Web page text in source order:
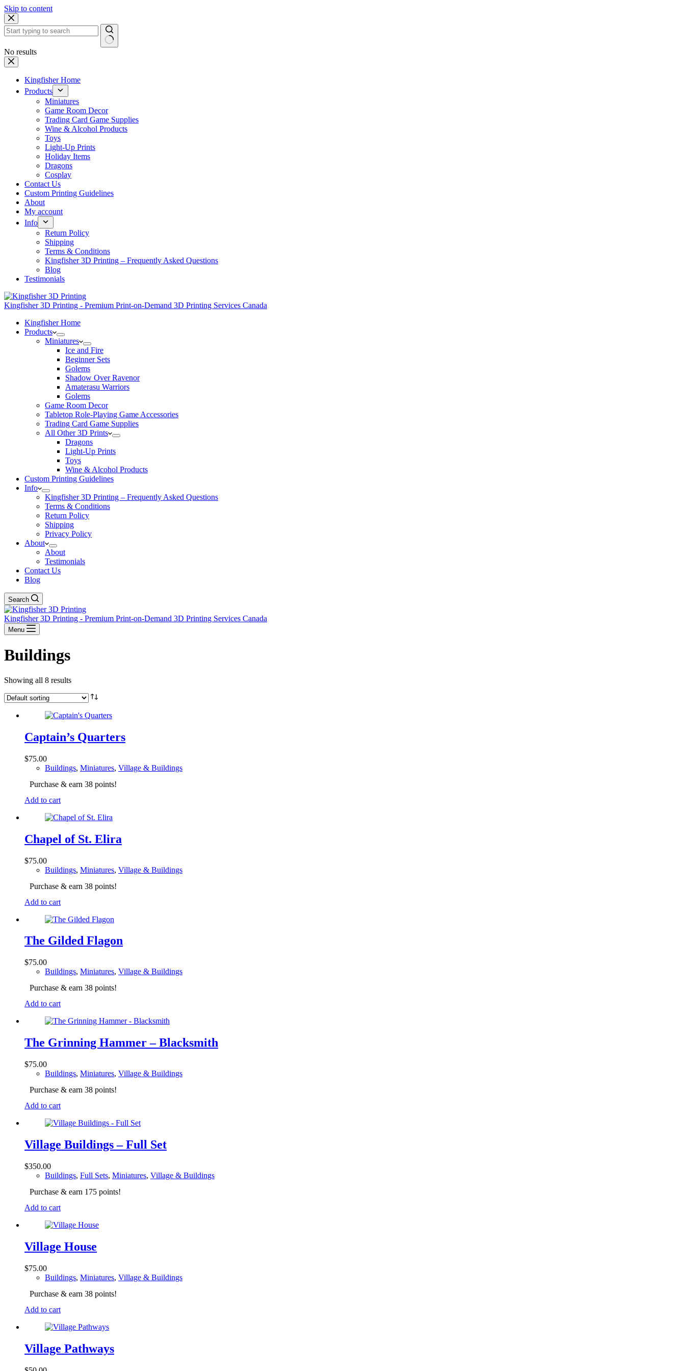
Skip to content
No results
Kingfisher Home
Products
Miniatures
Game Room Decor
Trading Card Game Supplies
Wine & Alcohol Products
Toys
Light-Up Prints
Holiday Items
Dragons
Cosplay
Contact Us
Custom Printing Guidelines
About
My account
Info
Return Policy
Shipping
Terms & Conditions
Kingfisher 3D Printing – Frequently Asked Questions
Blog
Testimonials
Kingfisher 3D Printing - Premium Print-on-Demand 3D Printing Services Canada
Kingfisher Home
Products
Miniatures
Ice and Fire
Beginner Sets
Golems
Shadow Over Ravenor
Amaterasu Warriors
Golems
Game Room Decor
Tabletop Role-Playing Game Accessories
Trading Card Game Supplies
All Other 3D Prints
Dragons
Light-Up Prints
Toys
Wine & Alcohol Products
Custom Printing Guidelines
Info
Kingfisher 3D Printing – Frequently Asked Questions
Terms & Conditions
Return Policy
Shipping
Privacy Policy
About
About
Testimonials
Contact Us
Blog
Search
Kingfisher 3D Printing - Premium Print-on-Demand 3D Printing Services Canada
Menu
Buildings
Showing all 8 results
Captain’s Quarters
$75.00
Buildings, Miniatures, Village & Buildings
Purchase & earn 38 points!
Add to cart
Chapel of St. Elira
$75.00
Buildings, Miniatures, Village & Buildings
Purchase & earn 38 points!
Add to cart
The Gilded Flagon
$75.00
Buildings, Miniatures, Village & Buildings
Purchase & earn 38 points!
Add to cart
The Grinning Hammer – Blacksmith
$75.00
Buildings, Miniatures, Village & Buildings
Purchase & earn 38 points!
Add to cart
Village Buildings – Full Set
$350.00
Buildings, Full Sets, Miniatures, Village & Buildings
Purchase & earn 175 points!
Add to cart
Village House
$75.00
Buildings, Miniatures, Village & Buildings
Purchase & earn 38 points!
Add to cart
Village Pathways